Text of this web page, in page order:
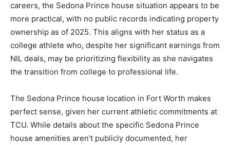
careers, the Sedona Prince house situation appears to be
more practical, with no public records indicating property
ownership as of 2025. This aligns with her status as a
college athlete who, despite her significant earnings from
NIL deals, may be prioritizing flexibility as she navigates
the transition from college to professional life.
The Sedona Prince house location in Fort Worth makes
perfect sense, given her current athletic commitments at
TCU. While details about the specific Sedona Prince
house amenities aren’t publicly documented, her